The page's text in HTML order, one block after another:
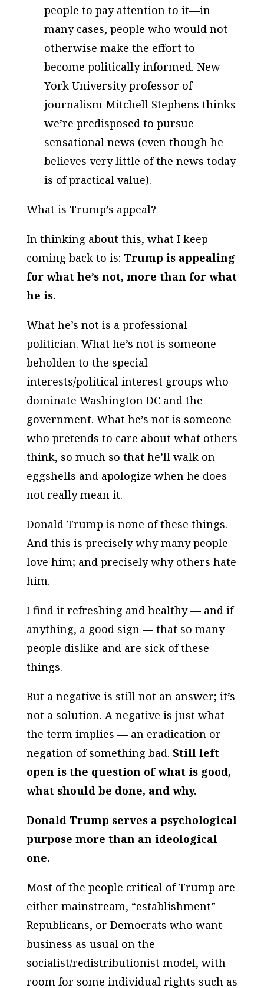
people to pay attention to it—in
many cases, people who would not
otherwise make the effort to
become politically informed. New
York University professor of
journalism Mitchell Stephens thinks
we’re predisposed to pursue
sensational news (even though he
believes very little of the news today
is of practical value).
What is Trump’s appeal?
In thinking about this, what I keep
coming back to is: Trump is appealing
for what he’s not, more than for what
he is.
What he’s not is a professional
politician. What he’s not is someone
beholden to the special
interests/political interest groups who
dominate Washington DC and the
government. What he’s not is someone
who pretends to care about what others
think, so much so that he’ll walk on
eggshells and apologize when he does
not really mean it.
Donald Trump is none of these things.
And this is precisely why many people
love him; and precisely why others hate
him.
I find it refreshing and healthy — and if
anything, a good sign — that so many
people dislike and are sick of these
things.
But a negative is still not an answer; it’s
not a solution. A negative is just what
the term implies — an eradication or
negation of something bad. Still left
open is the question of what is good,
what should be done, and why.
Donald Trump serves a psychological
purpose more than an ideological
one.
Most of the people critical of Trump are
either mainstream, “establishment”
Republicans, or Democrats who want
business as usual on the
socialist/redistributionist model, with
room for some individual rights such as